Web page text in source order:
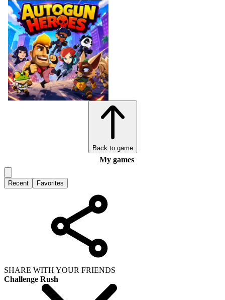
Back to game
My games
Recent Favorites
SHARE WITH YOUR FRIENDS
Challenge Rush